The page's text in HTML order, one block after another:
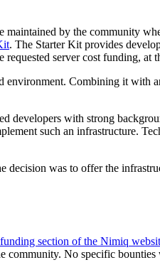
by the community
. The Starter Kit provides
server cost funding, at
Combining it with
developers with strong
such an infrastructure.
decision was to offer the
section of the Nimiq
No specific